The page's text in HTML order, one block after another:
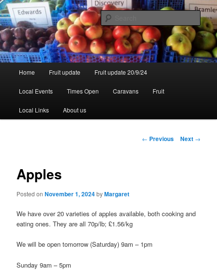
Skip
to
primary
contentWalsgrove
Home Fruit update Fruit update 20/9/24
Local Events Times Open Caravans Fruit
Local Links About us
Post
← Previous Next →
Apples
Posted onNovember 1, 2024byMargaret
We have over 20 varieties of apples available, both cooking and
eating ones. They are all 70p/lb; £1.56/kg
We will be open tomorrow (Saturday) 9am – 1pm
Sunday 9am – 5pm